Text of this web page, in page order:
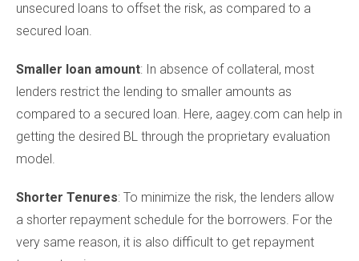
unsecured loans to offset the risk, as compared to a
secured loan.
Smaller loan amount: In absence of collateral, most
lenders restrict the lending to smaller amounts as
compared to a secured loan. Here, aagey.com can help in
getting the desired BL through the proprietary evaluation
model.
Shorter Tenures: To minimize the risk, the lenders allow
a shorter repayment schedule for the borrowers. For the
very same reason, it is also difficult to get repayment